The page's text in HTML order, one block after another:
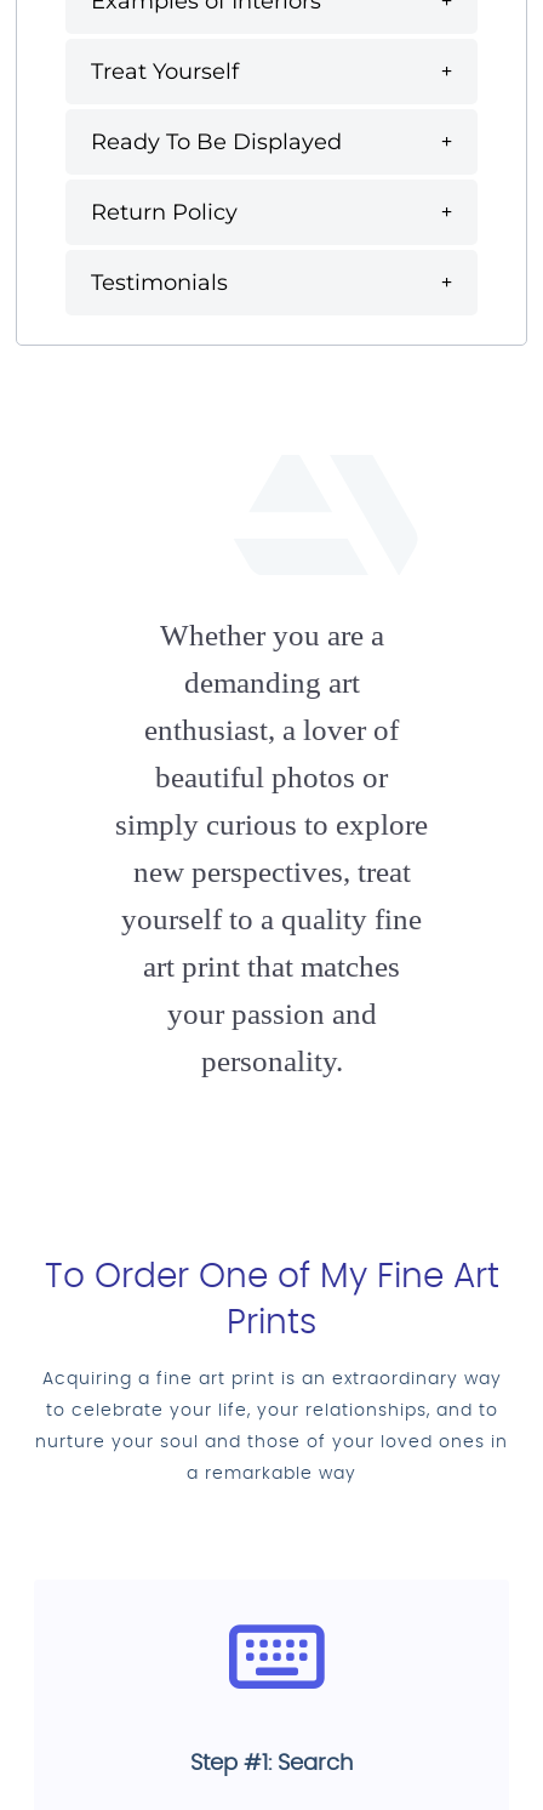
Treat Yourself
Ready To Be Displayed
Return Policy
Testimonials
artstation
Whether you are a
demanding art
enthusiast, a lover of
beautiful photos or
simply curious to explore
new perspectives, treat
yourself to a quality fine
art print that matches
your passion and
personality.
To Order One of My Fine Art
Prints
Acquiring a fine art print is an extraordinary way
to celebrate your life, your relationships, and to
nurture your soul and those of your loved ones in
a remarkable way
Step #1: Search